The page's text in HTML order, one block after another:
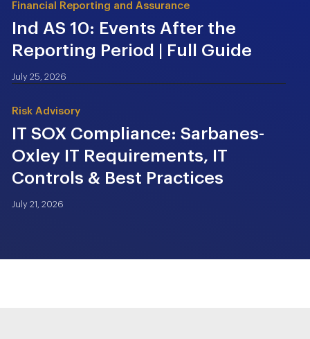
Financial Reporting and Assurance
Ind AS 10: Events After the
Reporting Period | Full Guide
July 25, 2026
Risk Advisory
IT SOX Compliance: Sarbanes-
Oxley IT Requirements, IT
Controls & Best Practices
July 21, 2026